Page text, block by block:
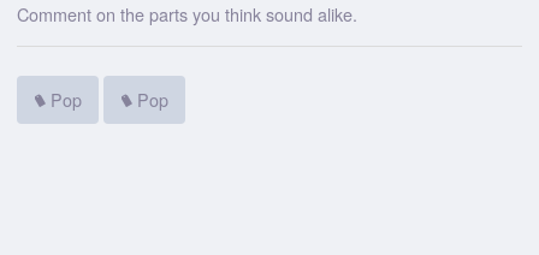
Comment on the parts you think sound alike.
Pop Pop